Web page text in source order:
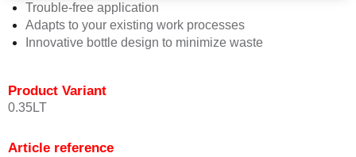
Trouble-free application
Adapts to your existing work processes
Innovative bottle design to minimize waste
Product Variant
0.35LT
Article reference